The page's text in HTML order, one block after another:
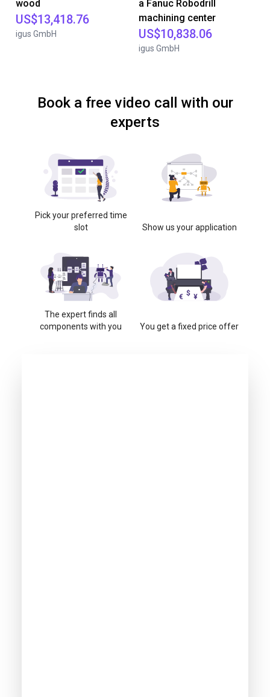
wood
US$13,418.76
igus GmbH
a Fanuc Robodrill
machining center
US$10,838.06
igus GmbH
Book a free video call with our
experts
Pick your preferred time
slot
Show us your application
The expert finds all
components with you
You get a fixed price offer